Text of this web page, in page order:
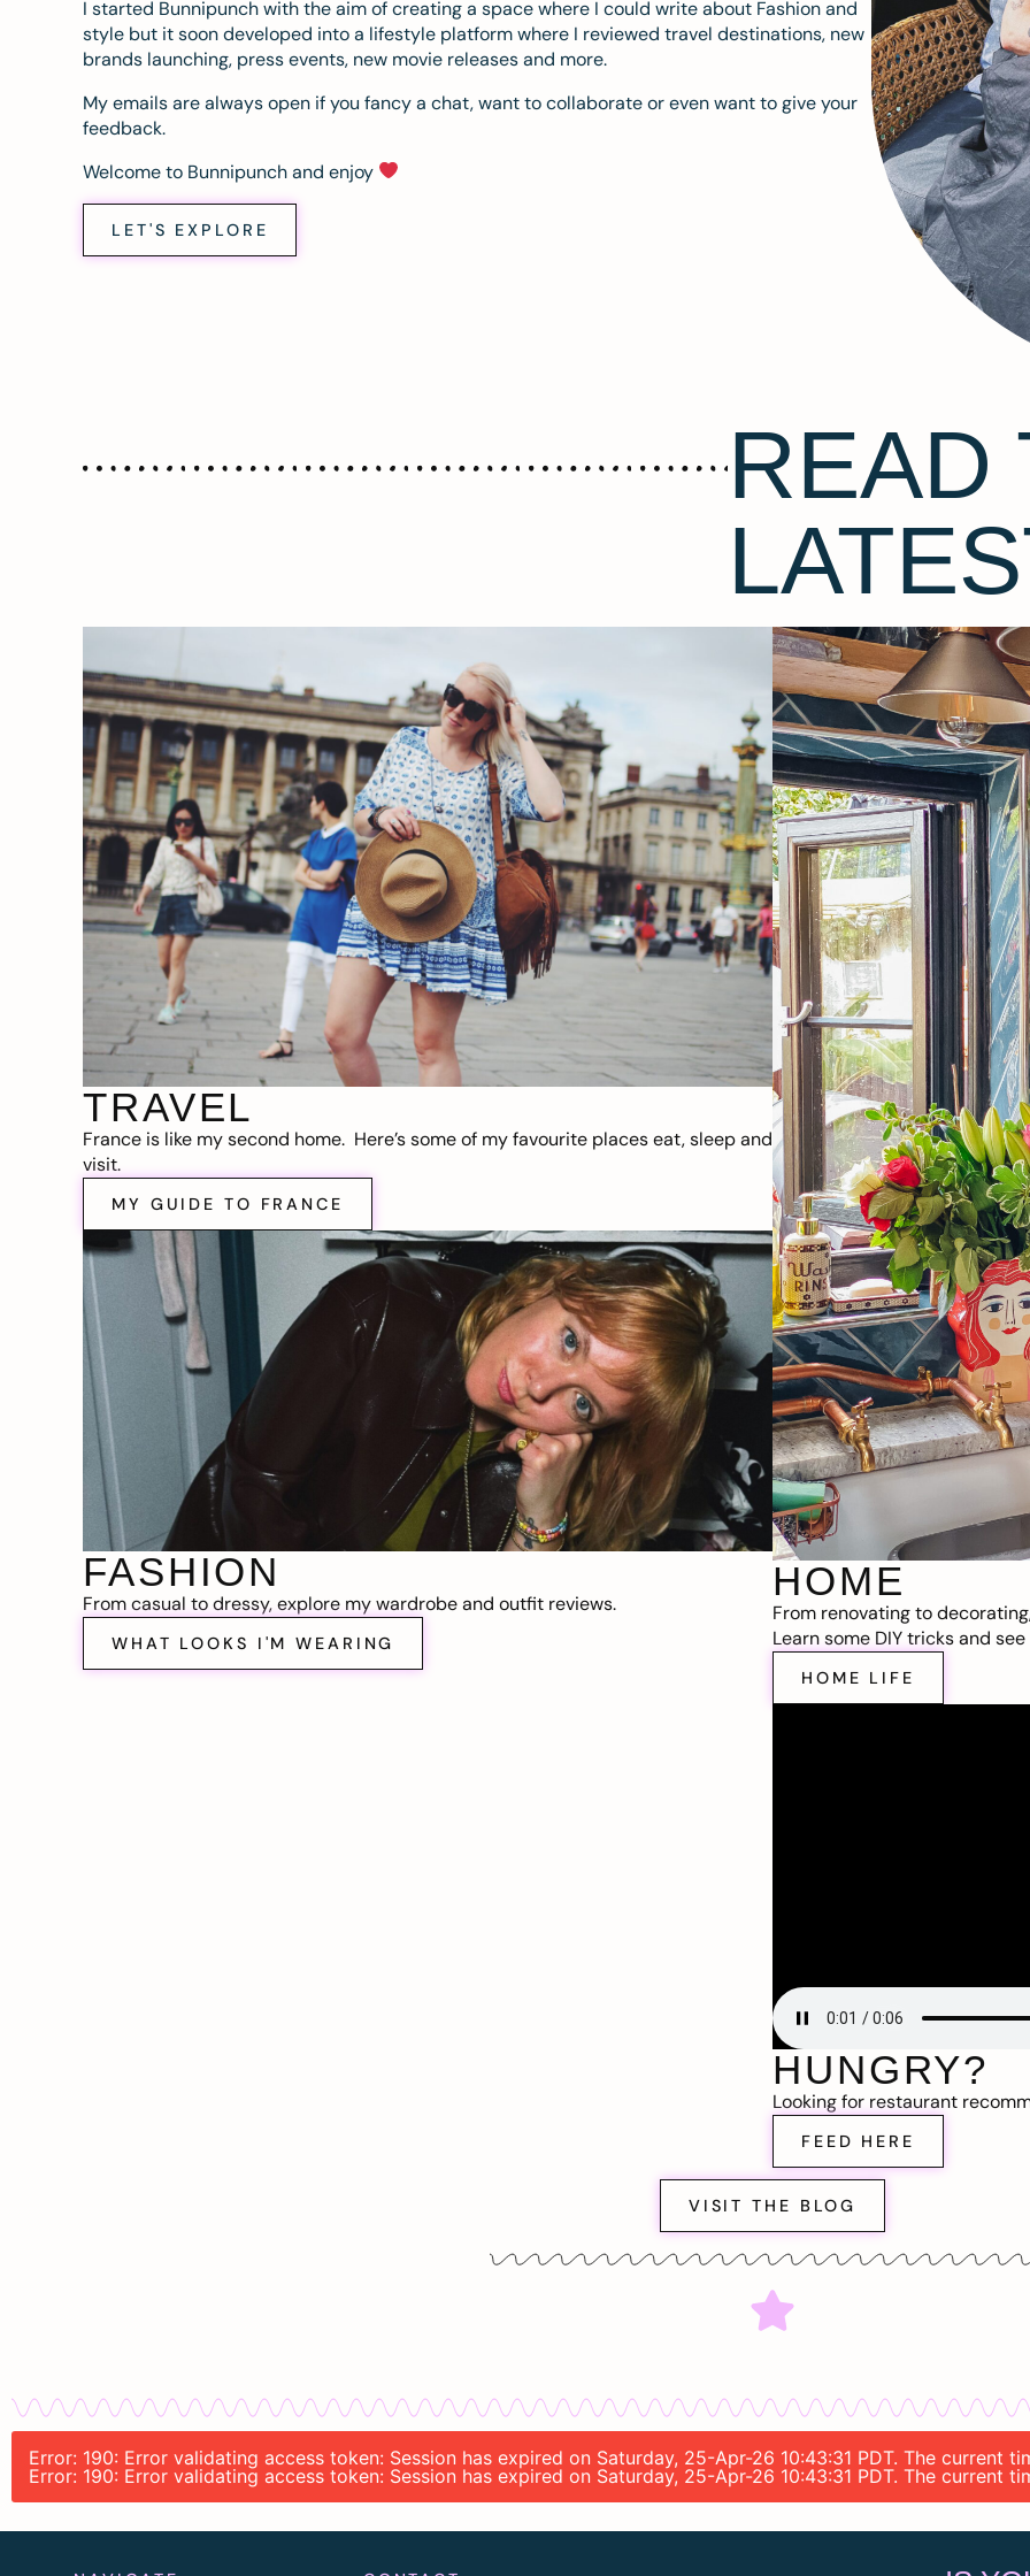
I started Bunnipunch with the aim of creating a space where I could write about Fashion and
style but it soon developed into a lifestyle platform where I reviewed travel destinations, new
brands launching, press events, new movie releases and more.
My emails are always open if you fancy a chat, want to collaborate or even want to give your
feedback.
Welcome to Bunnipunch and enjoy
LET'S EXPLORE
READ
TRAVEL
France is like my second home. Here’s some of my favourite places eat, sleep and
visit.
MY GUIDE TO FRANCE
FASHION
From casual to dressy, explore my wardrobe and outfit reviews.
WHAT LOOKS I'M WEARING
HOME
From renovating to
Learn some DIY tricks and
HOME LIFE
HUNGRY?
Looking for restaurant
FEED HERE
VISIT THE BLOG
Error: 190: Error validating access token: Session has expired on Saturday, 25-Apr-26 10:43:31 PDT. The current
Error: 190: Error validating access token: Session has expired on Saturday, 25-Apr-26 10:43:31 PDT. The current